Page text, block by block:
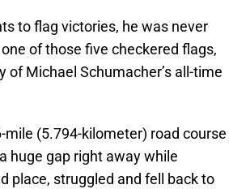
to flag victories, he was never
of those five checkered flags,
Michael Schumacher’s all-time
(5.794-kilometer) road course
huge gap right away while
place, struggled and fell back to